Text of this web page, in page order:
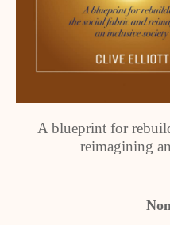
A blueprint for
reimagining